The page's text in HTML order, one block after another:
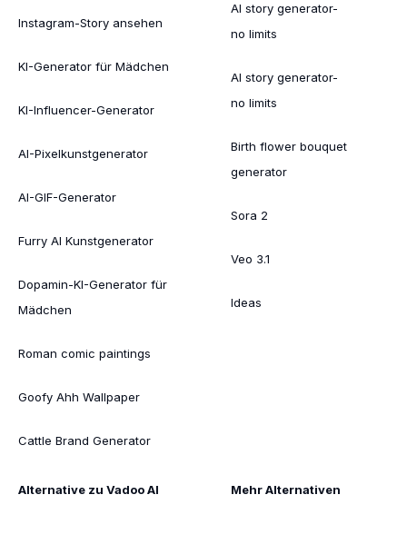
Instagram-Story ansehen
KI-Generator für Mädchen
KI-Influencer-Generator
AI-Pixelkunstgenerator
AI-GIF-Generator
Furry AI Kunstgenerator
Dopamin-KI-Generator für
Mädchen
Roman comic paintings
Goofy Ahh Wallpaper
Cattle Brand Generator
AI story generator-
no limits
AI story generator-
no limits
Birth flower bouquet
generator
Sora 2
Veo 3.1
Ideas
Alternative zu Vadoo AI Mehr Alternativen